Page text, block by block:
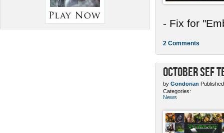
- Fix for
2 Comments
October SEF
by Gondorian
Categories:
News